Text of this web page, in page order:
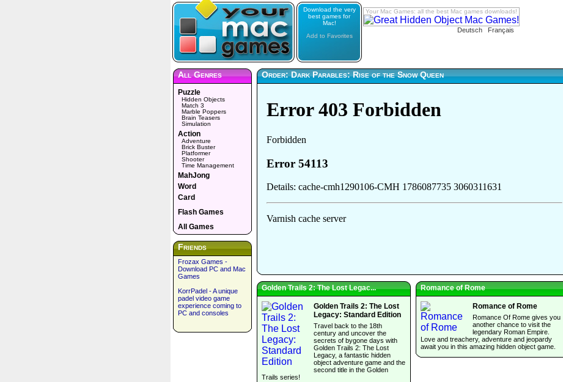
Download the very
best games for
Mac!
Add to Favorites
Your Mac Games: all the best Mac games downloads!
Deutsch Français
All Genres
Puzzle
Hidden Objects
Match 3
Marble Poppers
Brain Teasers
Simulation
Action
Adventure
Brick Buster
Platformer
Shooter
Time Management
MahJong
Word
Card
Flash Games
All Games
Friends
Frozax Games -
Download PC and Mac
Games
KorrPadel - A unique
padel video game
experience coming to
PC and consoles
Order: Dark Parables: Rise of the Snow Queen
Golden Trails 2: The Lost Legac...
Golden Trails 2: The Lost
Legacy: Standard Edition
Travel back to the 18th
century and uncover the
secrets of bygone days with
Golden Trails 2: The Lost
Legacy, a fantastic hidden
object adventure game and the
second title in the Golden
Trails series!
Romance of Rome
Romance of Rome
Romance Of Rome gives you
another chance to visit the
legendary Roman Empire.
Love and treachery, adventure and jeopardy
await you in this amazing hidden object game.